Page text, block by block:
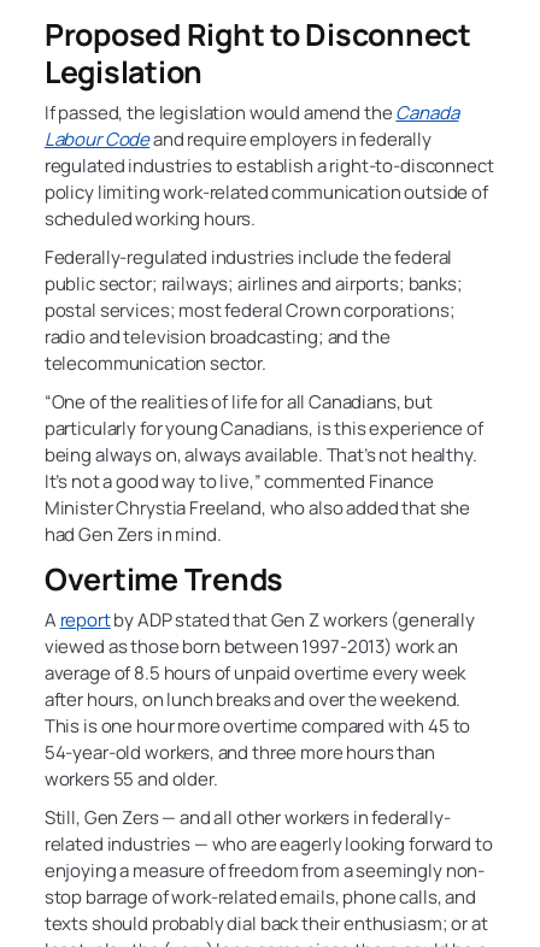
Proposed Right to Disconnect
Legislation
If passed, the legislation would amend theCanada
Labour Codeand require employers in federally
regulated industries to establish a right-to-disconnect
policy limiting work-related communication outside of
scheduled working hours.
Federally-regulated industries include the federal
public sector; railways; airlines and airports; banks;
postal services; most federal Crown corporations;
radio and television broadcasting; and the
telecommunication sector.
“One of the realities of life for all Canadians, but
particularly for young Canadians, is this experience of
being always on, always available. That’s not healthy.
It’s not a good way to live,” commented Finance
Minister Chrystia Freeland, who also added that she
had Gen Zers in mind.
Overtime Trends
A reportby ADP stated that Gen Z workers (generally
viewed as those born between 1997-2013) work an
average of 8.5 hours of unpaid overtime every week
after hours, on lunch breaks and over the weekend.
This is one hour more overtime compared with 45 to
54-year-old workers, and three more hours than
workers 55 and older.
Still, Gen Zers — and all other workers in federally-
related industries — who are eagerly looking forward to
enjoying a measure of freedom from a seemingly non-
stop barrage of work-related emails, phone calls, and
texts should probably dial back their enthusiasm; or at